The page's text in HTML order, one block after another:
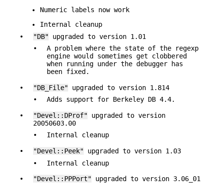
Numeric labels now work
Internal cleanup
•
"DB" upgraded to version 1.01
•
A problem where the state of the regexp
engine would sometimes get clobbered
when running under the debugger has
been fixed.
• "DB_File" upgraded to version 1.814
•
Adds support for Berkeley DB 4.4.
• "Devel::DProf" upgraded to version
20050603.00
•
Internal cleanup
• "Devel::Peek" upgraded to version 1.03
•
Internal cleanup
• "Devel::PPPort" upgraded to version 3.06_01